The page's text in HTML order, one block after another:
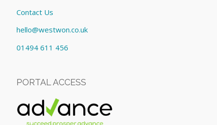
Contact Us
hello@westwon.co.uk
01494 611 456
PORTAL ACCESS